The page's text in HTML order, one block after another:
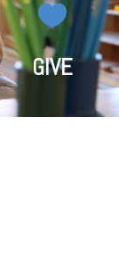

GIVE